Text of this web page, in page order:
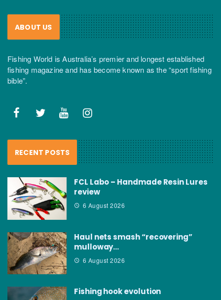
ABOUT US
Fishing World is Australia’s premier and longest established
fishing magazine and has become known as the “sport fishing
bible”.
RECENT POSTS
FCL Labo – Handmade Resin Lures
review
6 August 2026
Haul nets smash “recovering”
mulloway…
6 August 2026
Fishing hook evolution